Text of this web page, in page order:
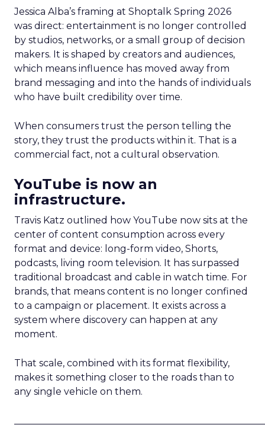
Jessica Alba’s framing at Shoptalk Spring 2026
was direct: entertainment is no longer controlled
by studios, networks, or a small group of decision
makers. It is shaped by creators and audiences,
which means influence has moved away from
brand messaging and into the hands of individuals
who have built credibility over time.
When consumers trust the person telling the
story, they trust the products within it. That is a
commercial fact, not a cultural observation.
YouTube is now an
infrastructure.
Travis Katz outlined how YouTube now sits at the
center of content consumption across every
format and device: long-form video, Shorts,
podcasts, living room television. It has surpassed
traditional broadcast and cable in watch time. For
brands, that means content is no longer confined
to a campaign or placement. It exists across a
system where discovery can happen at any
moment.
That scale, combined with its format flexibility,
makes it something closer to the roads than to
any single vehicle on them.